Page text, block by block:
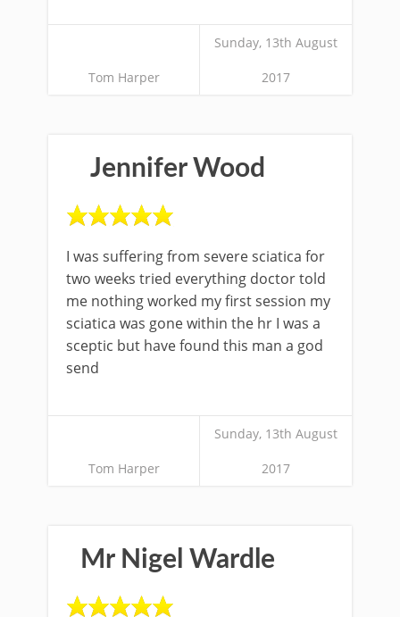
Tom Harper
Sunday, 13th August
2017
Jennifer Wood
I was suffering from severe sciatica for
two weeks tried everything doctor told
me nothing worked my first session my
sciatica was gone within the hr I was a
sceptic but have found this man a god
send
Tom Harper
Sunday, 13th August
2017
Mr Nigel Wardle